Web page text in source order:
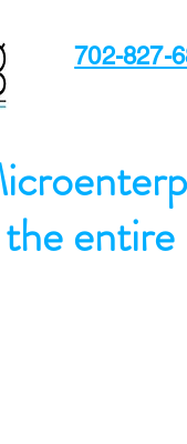
702-827-
entire